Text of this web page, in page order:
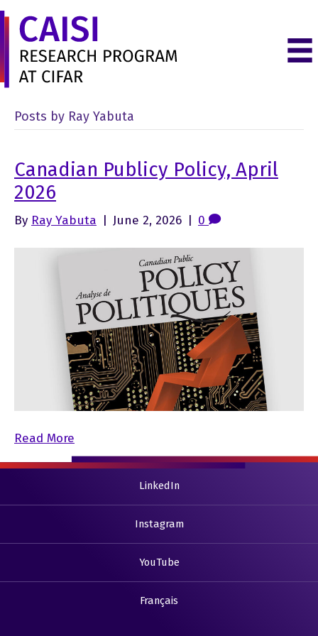
Posts by Ray Yabuta
Canadian Publicy Policy, April
2026
By Ray Yabuta June 2, 2026 0
Read More
LinkedIn
Instagram
YouTube
Français